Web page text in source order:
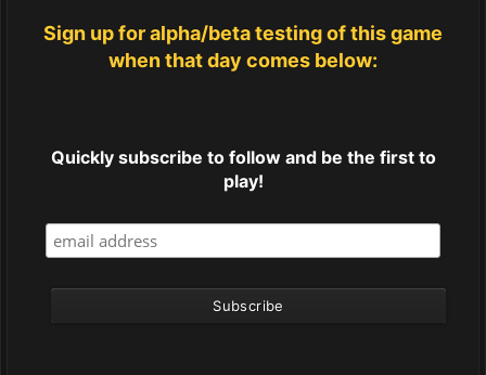
Sign up for alpha/beta testing of this game
when that day comes below:
Quickly subscribe to follow and be the first to
play!